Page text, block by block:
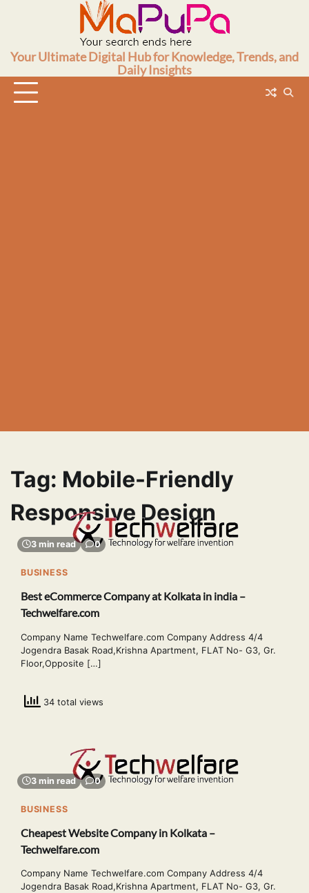
Your Ultimate Digital Hub for Knowledge, Trends, and
Daily Insights
Tag: Mobile-Friendly
Responsive Design
3 min read 0
BUSINESS
Best eCommerce Company at Kolkata in india –
Techwelfare.com
Company Name Techwelfare.com Company Address 4/4
Jogendra Basak Road,Krishna Apartment, FLAT No- G3, Gr.
Floor,Opposite […]
34 total views
3 min read 0
BUSINESS
Cheapest Website Company in Kolkata –
Techwelfare.com
Company Name Techwelfare.com Company Address 4/4
Jogendra Basak Road,Krishna Apartment, FLAT No- G3, Gr.